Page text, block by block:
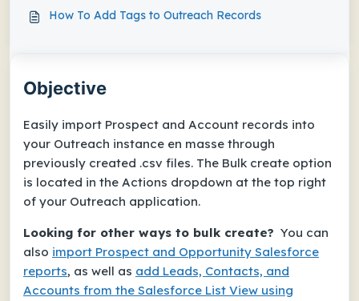
Objective
Easily import Prospect and Account records into
your Outreach instance en masse through
previously created .csv files. The Bulk create option
is located in the Actions dropdown at the top right
of your Outreach application.
Looking for other ways to bulk create? You can
also import Prospect and Opportunity Salesforce
reports, as well as add Leads, Contacts, and
Accounts from the Salesforce List View using
How To Add Tags to Outreach Records